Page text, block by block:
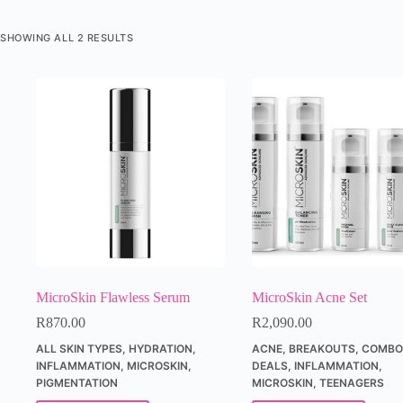
SHOWING ALL 2 RESULTS
MicroSkin Flawless Serum
R870.00
ALL SKIN TYPES, HYDRATION,
INFLAMMATION, MICROSKIN,
PIGMENTATION
MicroSkin Acne Set
R2,090.00
ACNE, BREAKOUTS,
DEALS, INFLAMMATION,
MICROSKIN, TEENAGERS